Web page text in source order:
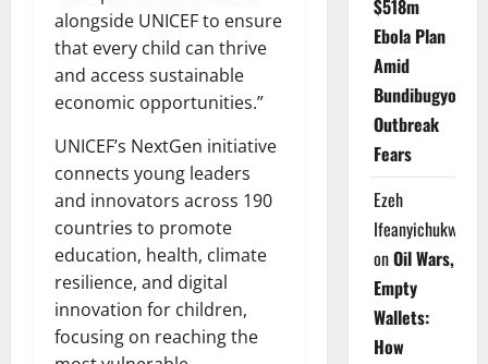
alongside UNICEF to ensure
that every child can thrive
and access sustainable
economic opportunities.”
UNICEF’s NextGen initiative
connects young leaders
and innovators across 190
countries to promote
education, health, climate
resilience, and digital
innovation for children,
focusing on reaching the
$518m
Ebola Plan
Amid
Bundibugyo
Outbreak
Fears
Ezeh
Ifeanyichukwu
onOil Wars,
Empty
Wallets:
How